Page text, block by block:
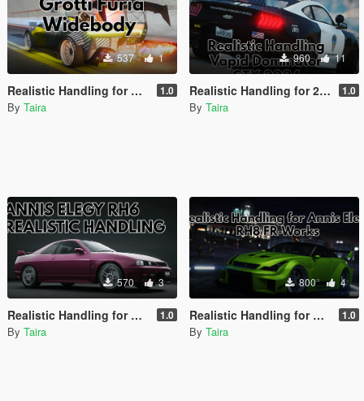
537 1
Realistic Handling for Grotti Furia WideBody by Silentm503 1.0
By Taira
960 11
Realistic Handling for 2024 Vapid Dominator GTX by Tiddy 1.0
By Taira
570 3
Realistic Handling for Annis Elegy RH6 By Hasher 1.0
By Taira
800 4
Realistic Handling for Annis Elegy RH8 FR-Works by Ydrop 1.0
By Taira